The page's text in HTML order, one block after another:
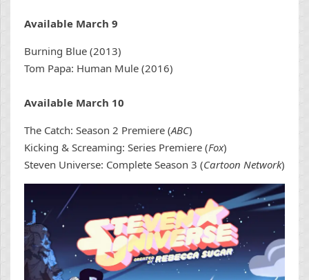
Available March 9
Burning Blue (2013)
Tom Papa: Human Mule (2016)
Available March 10
The Catch: Season 2 Premiere (ABC)
Kicking & Screaming: Series Premiere (Fox)
Steven Universe: Complete Season 3 (Cartoon Network)